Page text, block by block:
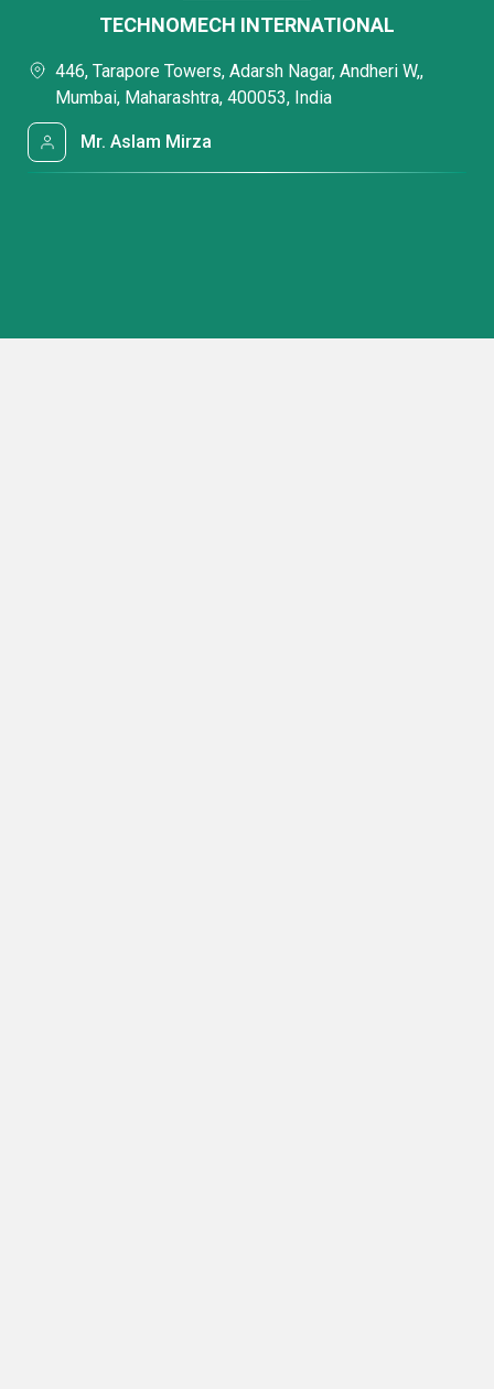
TECHNOMECH INTERNATIONAL
446, Tarapore Towers, Adarsh Nagar, Andheri W,,
Mumbai, Maharashtra, 400053, India
Mr. Aslam Mirza